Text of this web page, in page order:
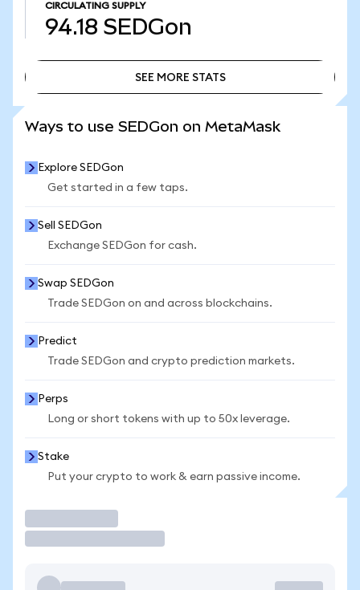
CIRCULATING SUPPLY
94.18 SEDGon
SEE MORE STATS
Ways to use SEDGon on MetaMask
Explore SEDGon
Get started in a few taps.
Sell SEDGon
Exchange SEDGon for cash.
Swap SEDGon
Trade SEDGon on and across blockchains.
Predict
Trade SEDGon and crypto prediction markets.
Perps
Long or short tokens with up to 50x leverage.
Stake
Put your crypto to work & earn passive income.